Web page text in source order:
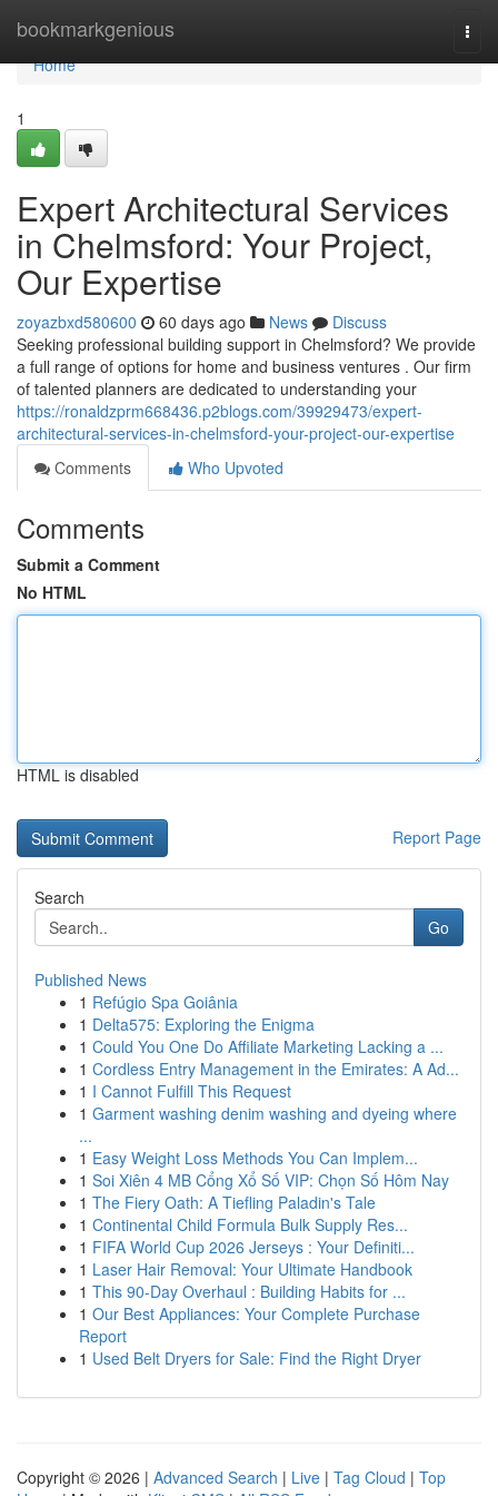
bookmarkgenious
Home
Home
1
Expert Architectural Services
in Chelmsford: Your Project,
Our Expertise
zoyazbxd580600 60 days ago News
Discuss
Seeking professional building support in Chelmsford? We provide
a full range of options for home and business ventures . Our firm
of talented planners are dedicated to understanding your
https://ronaldzprm668436.p2blogs.com/39929473/expert-
architectural-services-in-chelmsford-your-project-our-expertise
Comments
Who Upvoted
Comments
Submit a Comment
No HTML
HTML is disabled
Report Page
Search
Go
Published News
1 Refúgio Spa Goiânia
1 Delta575: Exploring the Enigma
1 Could You One Do Affiliate Marketing Lacking a ...
1 Cordless Entry Management in the Emirates: A Ad...
1 I Cannot Fulfill This Request
1 Garment washing denim washing and dyeing where
...
1 Easy Weight Loss Methods You Can Implem...
1 Soi Xiên 4 MB Cổng Xổ Số VIP: Chọn Số Hôm Nay
1 The Fiery Oath: A Tiefling Paladin's Tale
1 Continental Child Formula Bulk Supply Res...
1 FIFA World Cup 2026 Jerseys : Your Definiti...
1 Laser Hair Removal: Your Ultimate Handbook
1 This 90-Day Overhaul : Building Habits for ...
1 Our Best Appliances: Your Complete Purchase
Report
1 Used Belt Dryers for Sale: Find the Right Dryer
Copyright © 2026 | Advanced Search | Live | Tag Cloud | Top